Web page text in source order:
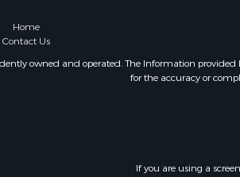
Equine
Land for
Hunting
Home
Contact Us
owned and operated. The Information provided
for the accuracy or
If you are using a